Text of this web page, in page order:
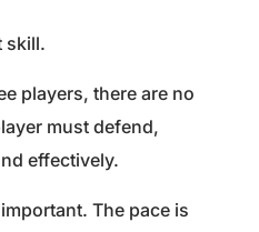
skill.
players, there are no
must defend,
effectively.
The pace is